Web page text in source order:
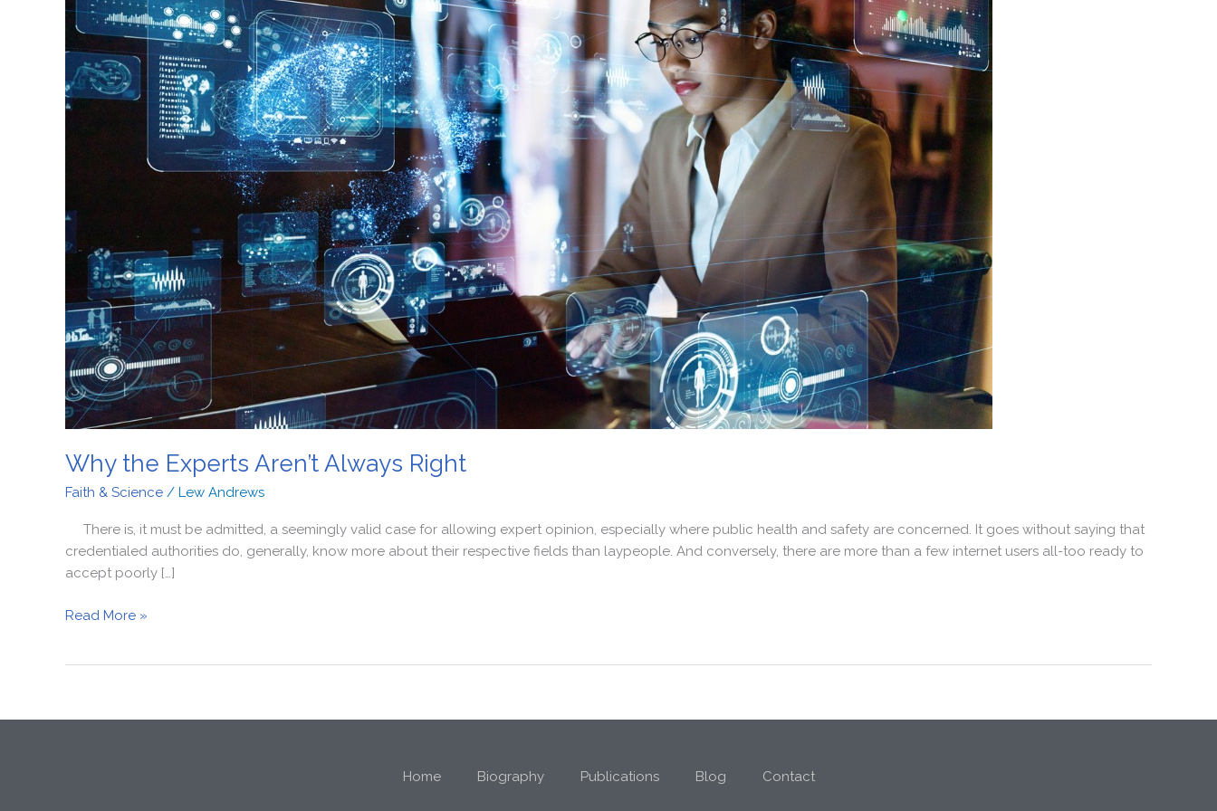
Why the Experts Aren’t Always Right
Faith & Science / Lew Andrews
There is, it must be admitted, a seemingly valid case for allowing expert opinion, especially where public health and safety are concerned. It goes without saying that
credentialed authorities do, generally, know more about their respective fields than laypeople. And conversely, there are more than a few internet users all-too ready to
accept poorly […]
Always
Right
Read More »
Home Biography Publications Blog Contact